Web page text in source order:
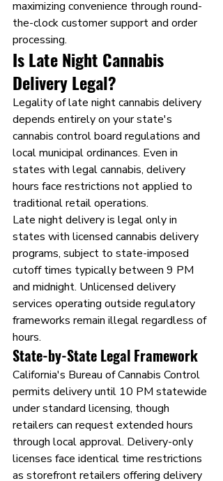
maximizing convenience through round-
the-clock customer support and order
processing.
Is Late Night Cannabis
Delivery Legal?
Legality of late night cannabis delivery
depends entirely on your state's
cannabis control board regulations and
local municipal ordinances. Even in
states with legal cannabis, delivery
hours face restrictions not applied to
traditional retail operations.
Late night delivery is legal only in
states with licensed cannabis delivery
programs, subject to state-imposed
cutoff times typically between 9 PM
and midnight. Unlicensed delivery
services operating outside regulatory
frameworks remain illegal regardless of
hours.
State-by-State Legal Framework
California's Bureau of Cannabis Control
permits delivery until 10 PM statewide
under standard licensing, though
retailers can request extended hours
through local approval. Delivery-only
licenses face identical time restrictions
as storefront retailers offering delivery